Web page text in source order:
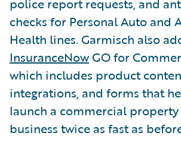
police report requests, and
checks for Personal Auto and
Health lines. Garmisch also
InsuranceNowGO for
which includes product
integrations, and forms that
launch a commercial
business twice as fast as